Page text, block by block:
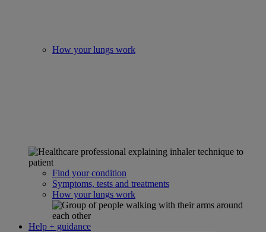
How your lungs work
Find your condition
Symptoms, tests and treatments
How your lungs work
Help + guidance